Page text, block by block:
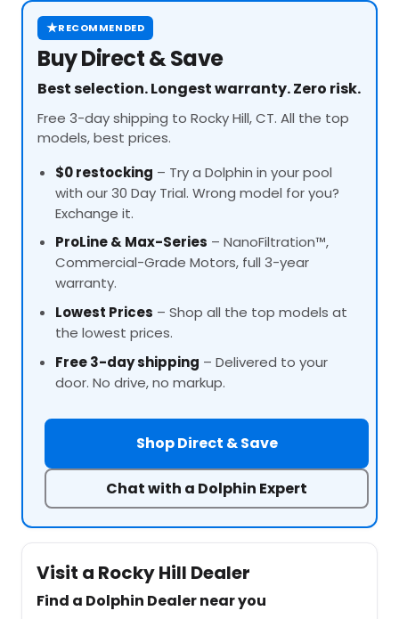
★RECOMMENDED
Buy Direct & Save
Best selection. Longest warranty. Zero risk.
Free 3-day shipping to Rocky Hill, CT. All the top
models, best prices.
$0 restocking – Try a Dolphin in your pool
with our 30 Day Trial. Wrong model for you?
Exchange it.
ProLine& Max-Series – NanoFiltration™,
Commercial-Grade Motors, full 3-year
warranty.
Lowest Prices – Shop all the top models at
the lowest prices.
Free 3-day shipping – Delivered to your
door. No drive, no markup.
Shop Direct & Save
Chat with a Dolphin Expert
Visit a Rocky Hill Dealer
Find a Dolphin Dealer near you